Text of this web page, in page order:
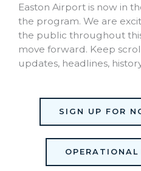
Easton Airport is now in
the program. We are
the public throughout
move forward. Keep
updates, headlines,
SIGN UP FOR